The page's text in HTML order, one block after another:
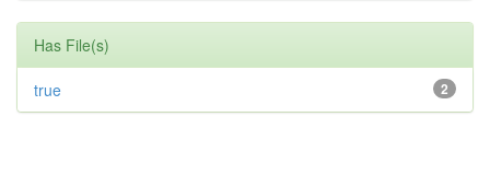
Has File(s)
2
true